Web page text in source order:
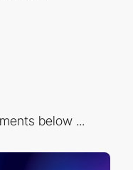
below ...